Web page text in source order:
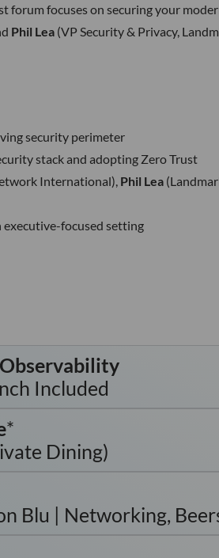
forum focuses on securing your
Phil Lea (VP Security & Privacy,
security perimeter
stack and adopting Zero Trust
International), Phil Lea
executive-focused setting
Included
*
Dining)
Blu | Networking,